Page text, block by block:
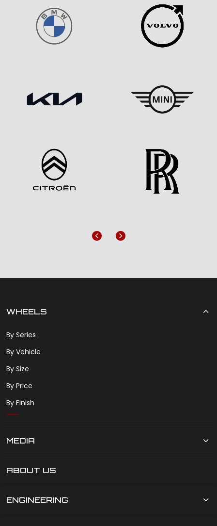
Previous
Next
WHEELS
By Series
By Vehicle
By Size
By Price
By Finish
MEDIA
ABOUT US
ENGINEERING